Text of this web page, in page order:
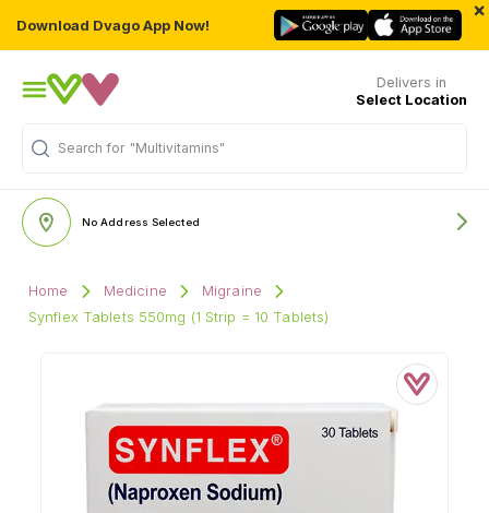
Download Dvago App Now!
×
Delivers in
Select Location
Search for "Multivitamins"
No Address Selected
Home Medicine
Migraine
Synflex Tablets 550mg (1 Strip = 10 Tablets)